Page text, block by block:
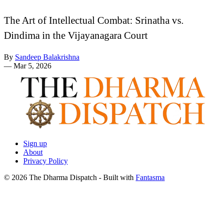
The Art of Intellectual Combat: Srinatha vs.
Dindima in the Vijayanagara Court
By Sandeep Balakrishna
— Mar 5, 2026
Sign up
About
Privacy Policy
© 2026 The Dharma Dispatch - Built with Fantasma